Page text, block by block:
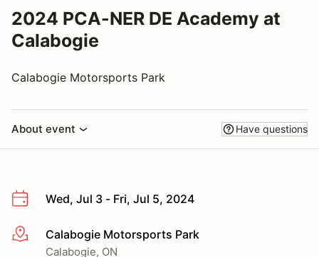
2024 PCA-NER DE Academy at
Calabogie
Calabogie Motorsports Park
About event Have questions
Wed, Jul 3 - Fri, Jul 5, 2024
More infoCalabogie Motorsports Park
Calabogie, ON